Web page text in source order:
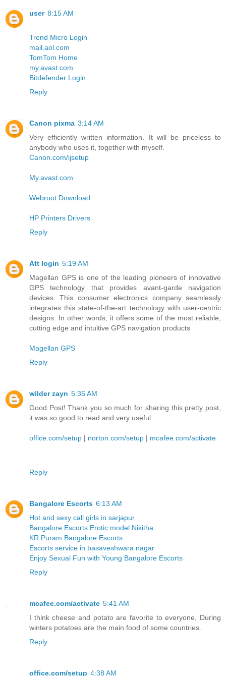
user 8:15 AM
Trend Micro Login
mail.aol.com
TomTom Home
my.avast.com
Bitdefender Login
Reply
Canon pixma 3:14 AM
Very efficiently written information. It will be priceless to
anybody who uses it, together with myself.
Canon.com/ijsetup
My.avast.com
Webroot Download
HP Printers Drivers
Reply
Att login 5:19 AM
Magellan GPS is one of the leading pioneers of innovative
GPS technology that provides avant-garde navigation
devices. This consumer electronics company seamlessly
integrates this state-of-the-art technology with user-centric
designs. In other words, it offers some of the most reliable,
cutting edge and intuitive GPS navigation products
Magellan GPS
Reply
wilder zayn 5:36 AM
Good Post! Thank you so much for sharing this pretty post,
it was so good to read and very useful
office.com/setup | norton.com/setup | mcafee.com/activate
Reply
Bangalore Escorts 6:13 AM
Hot and sexy call girls in sarjapur
Bangalore Escorts Erotic model Nikitha
KR Puram Bangalore Escorts
Escorts service in basaveshwara nagar
Enjoy Sexual Fun with Young Bangalore Escorts
Reply
mcafee.com/activate 5:41 AM
I think cheese and potato are favorite to everyone, During
winters potatoes are the main food of some countries.
Reply
office.com/setup 4:38 AM